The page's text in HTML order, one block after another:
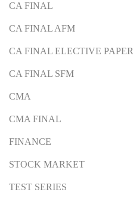
CA FINAL
CA FINAL AFM
CA FINAL ELECTIVE PAPER
CA FINAL SFM
CMA
CMA FINAL
FINANCE
STOCK MARKET
TEST SERIES